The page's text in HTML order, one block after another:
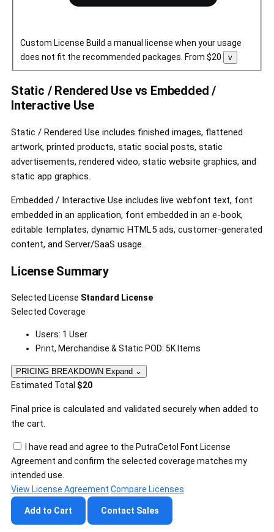
Custom License Build a manual license when your usage
does not fit the recommended packages. From $20
Toggle
custom
v
Static / Rendered Use vs Embedded /
Interactive Use
Static / Rendered Use includes finished images, flattened
artwork, printed products, static social posts, static
advertisements, rendered video, static website graphics, and
static app graphics.
Embedded / Interactive Use includes live webfont text, font
embedded in an application, font embedded in an e-book,
editable templates, dynamic HTML5 ads, customer-generated
content, and Server/SaaS usage.
License Summary
Selected License Standard License
Selected Coverage
Users: 1 User
Print, Merchandise & Static POD: 5K Items
PRICING BREAKDOWN Expand ⌄
Estimated Total $20
Final price is calculated and validated securely when added to
the cart.
I have read and agree to the PutraCetol Font License
Agreement and confirm the selected coverage matches my
intended use.
View License Agreement Compare Licenses
Add to Cart Contact Sales